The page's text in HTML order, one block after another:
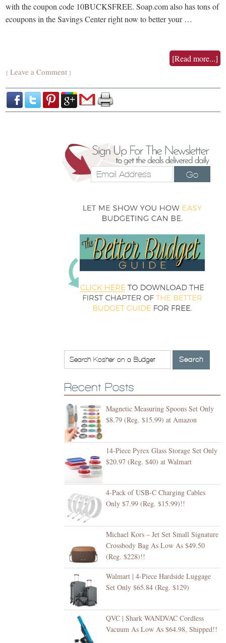
with the coupon code 10BUCKSFREE. Soap.com also has tons of
ecoupons in the Savings Center right now to better your …
[Read more...]
{Leave a Comment }
Go
Recent Posts
Magnetic Measuring Spoons Set Only
$8.79 (Reg. $15.99) at Amazon
14-Piece Pyrex Glass Storage Set Only
$20.97 (Reg. $40) at Walmart
4-Pack of USB-C Charging Cables
Only $7.99 (Reg. $15.99)!!
Michael Kors – Jet Set Small Signature
Crossbody Bag As Low As $49.50
(Reg. $228)!!
Walmart | 4-Piece Hardside Luggage
Set Only $65.84 (Reg. $129)
QVC | Shark WANDVAC Cordless
Vacuum As Low As $64.98, Shipped!!